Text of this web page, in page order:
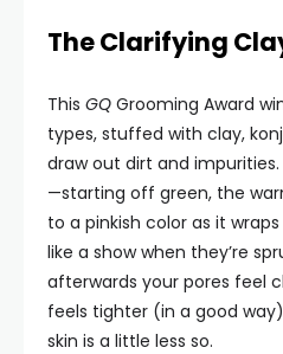
The Clarifying
This GQ Grooming Award
types, stuffed with clay,
draw out dirt and impurities.
—starting off green, the
to a pinkish color as it
like a show when they’re
afterwards your pores feel
feels tighter (in a good
skin is a little less so.